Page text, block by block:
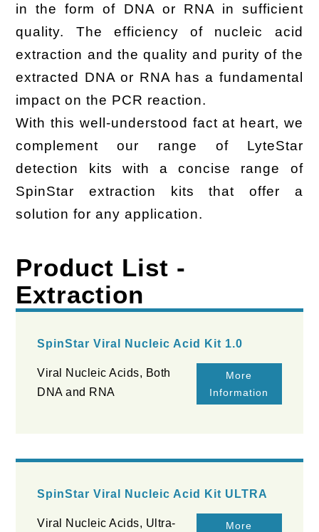
in the form of DNA or RNA in sufficient
quality. The efficiency of nucleic acid
extraction and the quality and purity of the
extracted DNA or RNA has a fundamental
impact on the PCR reaction.
With this well-understood fact at heart, we
complement our range of LyteStar
detection kits with a concise range of
SpinStar extraction kits that offer a
solution for any application.
Product List -
Extraction
SpinStar Viral Nucleic Acid Kit 1.0
Viral Nucleic Acids, Both
DNA and RNA
More
Information
SpinStar Viral Nucleic Acid Kit ULTRA
Viral Nucleic Acids, Ultra-
More